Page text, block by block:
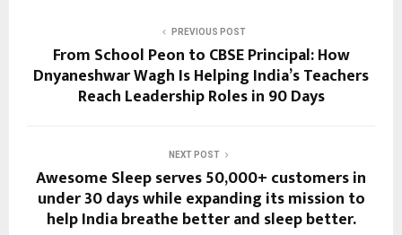
PREVIOUS POST
From School Peon to CBSE Principal: How
Dnyaneshwar Wagh Is Helping India’s Teachers
Reach Leadership Roles in 90 Days
NEXT POST
Awesome Sleep serves 50,000+ customers in
under 30 days while expanding its mission to
help India breathe better and sleep better.